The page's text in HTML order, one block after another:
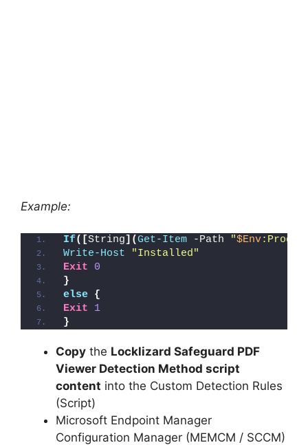
Example:
If([String](Get-Item -Path "$Env
Write-Host
"Installed"
Exit
0
}
else {
Exit
1
}
Copy the Locklizard Safeguard PDF
Viewer Detection Method script
content into the Custom Detection Rules
(Script)
Microsoft Endpoint Manager
Configuration Manager (MEMCM / SCCM)